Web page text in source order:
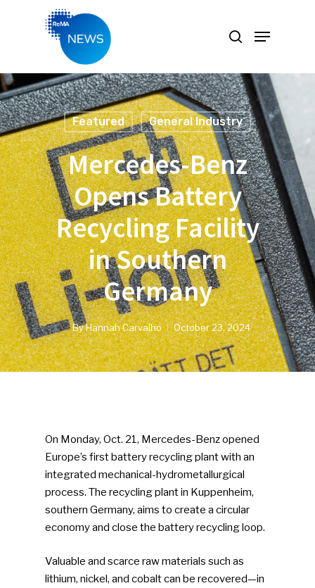
Hit enter to search or ESC to close
Featured General Industry
Mercedes-Benz
Opens Battery
Recycling Facility
in Southern
Germany
ByHannah Carvalho October 23, 2024
On Monday, Oct. 21, Mercedes-Benz opened
Europe’s first battery recycling plant with an
integrated mechanical-hydrometallurgical
process. The recycling plant in Kuppenheim,
southern Germany, aims to create a circular
economy and close the battery recycling loop.
Valuable and scarce raw materials such as
lithium, nickel, and cobalt can be recovered—in